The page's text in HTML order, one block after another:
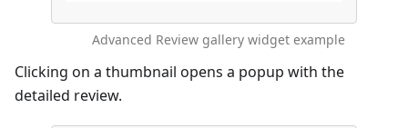
Advanced Review gallery widget example
Clicking on a thumbnail opens a popup with the
detailed review.